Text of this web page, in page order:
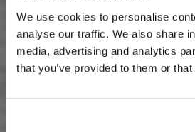
We use cookies to personalise
analyse our traffic. We also share
media, advertising and analytics
that you’ve provided to them or